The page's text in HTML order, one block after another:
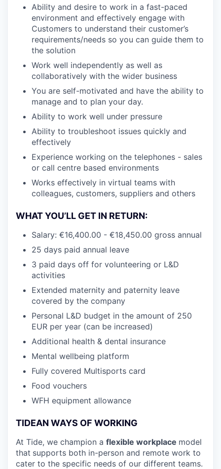
Ability and desire to work in a fast-paced
environment and effectively engage with
Customers to understand their customer’s
requirements/needs so you can guide them to
the solution
Work well independently as well as
collaboratively with the wider business
You are self-motivated and have the ability to
manage and to plan your day.
Ability to work well under pressure
Ability to troubleshoot issues quickly and
effectively
Experience working on the telephones - sales
or call centre based environments
Works effectively in virtual teams with
colleagues, customers, suppliers and others
WHAT YOU’LL GET IN RETURN:
Salary: €16,400.00 - €18,450.00 gross annual
25 days paid annual leave
3 paid days off for volunteering or L&D
activities
Extended maternity and paternity leave
covered by the company
Personal L&D budget in the amount of 250
EUR per year (can be increased)
Additional health & dental insurance
Mental wellbeing platform
Fully covered Multisports card
Food vouchers
WFH equipment allowance
TIDEAN WAYS OF WORKING
At Tide, we champion a flexible workplace model
that supports both in-person and remote work to
cater to the specific needs of our different teams.